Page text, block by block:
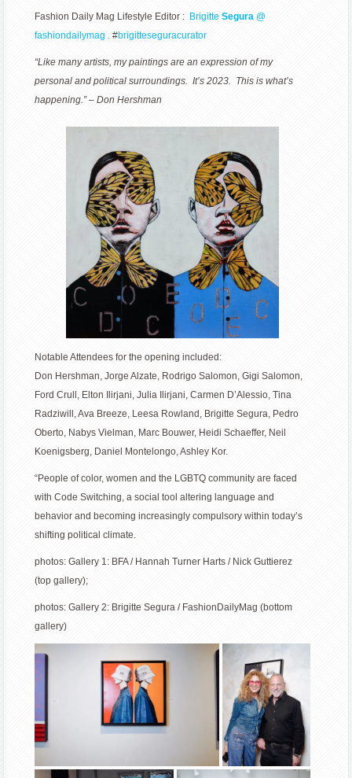
Fashion Daily Mag Lifestyle Editor : Brigitte Segura @
fashiondailymag .
#brigitteseguracurator
“Like many artists, my paintings are an expression of my
personal and political surroundings. It’s 2023. This is what’s
happening.” – Don Hershman
Notable Attendees for the opening included:
Don Hershman, Jorge Alzate, Rodrigo Salomon, Gigi Salomon,
Ford Crull, Elton Ilirjani, Julia Ilirjani, Carmen D’Alessio, Tina
Radziwill, Ava Breeze, Leesa Rowland, Brigitte Segura, Pedro
Oberto, Nabys Vielman, Marc Bouwer, Heidi Schaeffer, Neil
Koenigsberg, Daniel Montelongo, Ashley Kor.
“People of color, women and the LGBTQ community are faced
with Code Switching, a social tool altering language and
behavior and becoming increasingly compulsory within today’s
shifting political climate.
photos: Gallery 1: BFA / Hannah Turner Harts / Nick Guttierez
(top gallery);
photos: Gallery 2: Brigitte Segura / FashionDailyMag (bottom
gallery)